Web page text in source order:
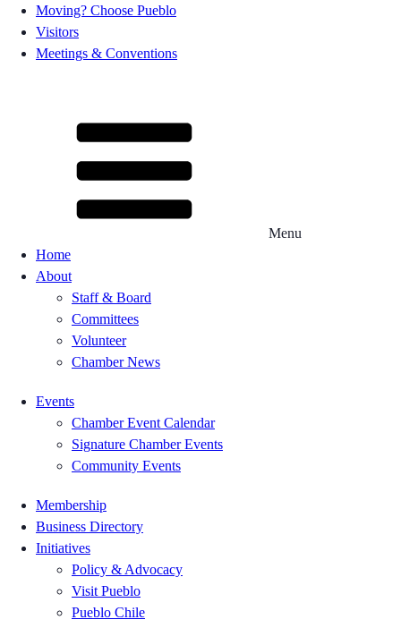
Moving? Choose Pueblo
Visitors
Meetings & Conventions
Menu
Home
About
Staff & Board
Committees
Volunteer
Chamber News
Events
Chamber Event Calendar
Signature Chamber Events
Community Events
Membership
Business Directory
Initiatives
Policy & Advocacy
Visit Pueblo
Pueblo Chile